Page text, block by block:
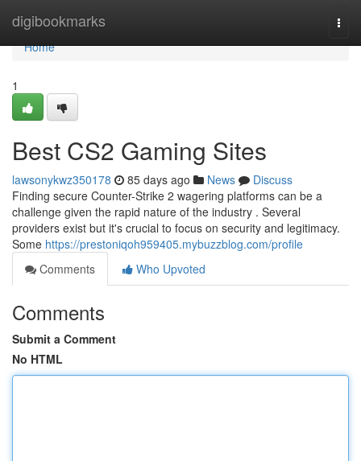
digibookmarks
Home
Home
1
Best CS2 Gaming Sites
lawsonykwz350178 85 days ago News
Discuss
Finding secure Counter-Strike 2 wagering platforms can be a
challenge given the rapid nature of the industry . Several
providers exist but it's crucial to focus on security and legitimacy.
Some https://prestoniqoh959405.mybuzzblog.com/profile
Comments
Who Upvoted
Comments
Submit a Comment
No HTML